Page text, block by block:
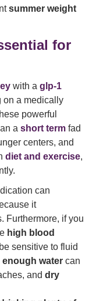
summer weight
for
with a glp-1
on a medically
powerful
a short term fad
centers, and
diet and exercise,
can
it
Furthermore, if you
high blood
sensitive to fluid
water can
and dry